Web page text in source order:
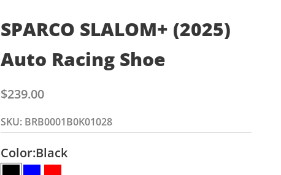
SPARCO SLALOM+ (2025)
Auto Racing Shoe
Sale price
$239.00
SKU: BRB0001B0K01028
Color:Black